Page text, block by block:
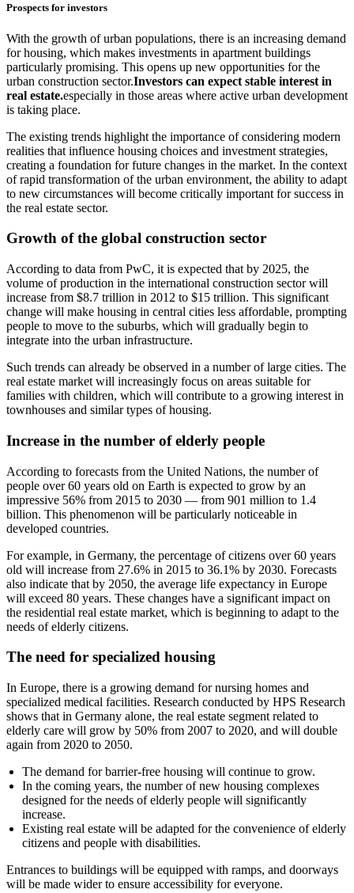
Prospects for investors
With the growth of urban populations, there is an increasing demand
for housing, which makes investments in apartment buildings
particularly promising. This opens up new opportunities for the
urban construction sector.Investors can expect stable interest in
real estate.especially in those areas where active urban development
is taking place.
The existing trends highlight the importance of considering modern
realities that influence housing choices and investment strategies,
creating a foundation for future changes in the market. In the context
of rapid transformation of the urban environment, the ability to adapt
to new circumstances will become critically important for success in
the real estate sector.
Growth of the global construction sector
According to data from PwC, it is expected that by 2025, the
volume of production in the international construction sector will
increase from $8.7 trillion in 2012 to $15 trillion. This significant
change will make housing in central cities less affordable, prompting
people to move to the suburbs, which will gradually begin to
integrate into the urban infrastructure.
Such trends can already be observed in a number of large cities. The
real estate market will increasingly focus on areas suitable for
families with children, which will contribute to a growing interest in
townhouses and similar types of housing.
Increase in the number of elderly people
According to forecasts from the United Nations, the number of
people over 60 years old on Earth is expected to grow by an
impressive 56% from 2015 to 2030 — from 901 million to 1.4
billion. This phenomenon will be particularly noticeable in
developed countries.
For example, in Germany, the percentage of citizens over 60 years
old will increase from 27.6% in 2015 to 36.1% by 2030. Forecasts
also indicate that by 2050, the average life expectancy in Europe
will exceed 80 years. These changes have a significant impact on
the residential real estate market, which is beginning to adapt to the
needs of elderly citizens.
The need for specialized housing
In Europe, there is a growing demand for nursing homes and
specialized medical facilities. Research conducted by HPS Research
shows that in Germany alone, the real estate segment related to
elderly care will grow by 50% from 2007 to 2020, and will double
again from 2020 to 2050.
The demand for barrier-free housing will continue to grow.
In the coming years, the number of new housing complexes
designed for the needs of elderly people will significantly
increase.
Existing real estate will be adapted for the convenience of elderly
citizens and people with disabilities.
Entrances to buildings will be equipped with ramps, and doorways
will be made wider to ensure accessibility for everyone.